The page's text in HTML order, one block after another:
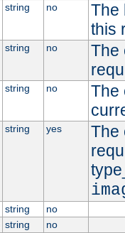
string no
The
this
string no
The
string no
The
string yes
The
string
no
string
no